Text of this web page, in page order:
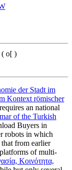
o[ )
der Stadt im
Kontext römischer
an national
of the Turkish
Buyers in
robots in which
from earlier
of multi-
Κοινότητα,